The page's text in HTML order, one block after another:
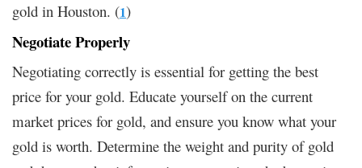
gold in Houston. (1)
Negotiate Properly
Negotiating correctly is essential for getting the best
price for your gold. Educate yourself on the current
market prices for gold, and ensure you know what your
gold is worth. Determine the weight and purity of gold